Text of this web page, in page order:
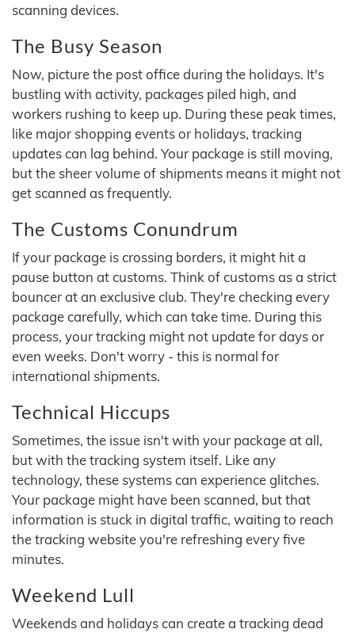
scanning devices.
The Busy Season
Now, picture the post office during the holidays. It's
bustling with activity, packages piled high, and
workers rushing to keep up. During these peak times,
like major shopping events or holidays, tracking
updates can lag behind. Your package is still moving,
but the sheer volume of shipments means it might not
get scanned as frequently.
The Customs Conundrum
If your package is crossing borders, it might hit a
pause button at customs. Think of customs as a strict
bouncer at an exclusive club. They're checking every
package carefully, which can take time. During this
process, your tracking might not update for days or
even weeks. Don't worry - this is normal for
international shipments.
Technical Hiccups
Sometimes, the issue isn't with your package at all,
but with the tracking system itself. Like any
technology, these systems can experience glitches.
Your package might have been scanned, but that
information is stuck in digital traffic, waiting to reach
the tracking website you're refreshing every five
minutes.
Weekend Lull
Weekends and holidays can create a tracking dead